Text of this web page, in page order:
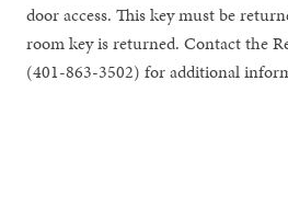
door access. This key must be
room key is returned. Contact the
(401-863-3502) for additional